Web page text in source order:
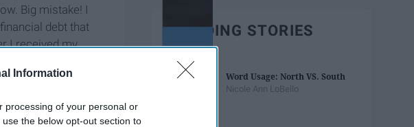
Information
processing of your personal or
the below opt-out section to
Big mistake! I
debt that
I received my
only just
TRENDING STORIES
Word Usage: North VS. South
Nicole Ann LoBello